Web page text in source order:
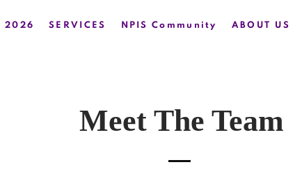
2026 SERVICES NPIS Community ABOUT US
Meet The Team